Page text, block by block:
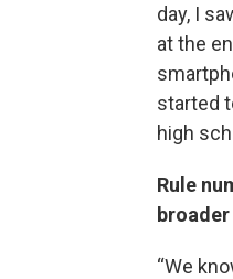
day, I
at the
started
high
Rule
“We